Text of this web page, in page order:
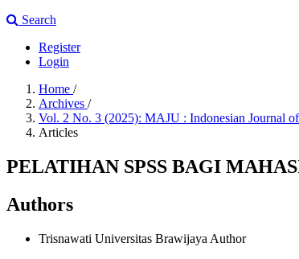
Search
Register
Login
Home /
Archives /
Vol. 2 No. 3 (2025): MAJU : Indonesian Journal
Articles
PELATIHAN SPSS BAGI
Authors
Trisnawati Universitas Brawijaya Author